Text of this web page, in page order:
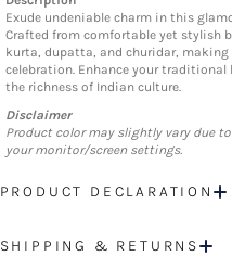
Exude undeniable charm in this
Crafted from comfortable yet stylish
kurta, dupatta, and churidar,
celebration. Enhance your
the richness of Indian culture.
Disclaimer
Product color may slightly vary due
your monitor/screen settings.
PRODUCT DECLARATION
SHIPPING & RETURNS